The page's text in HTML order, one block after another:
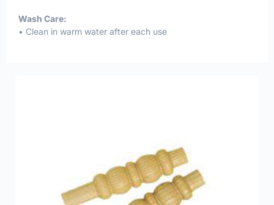
Wash Care:
• Clean in warm water after each use